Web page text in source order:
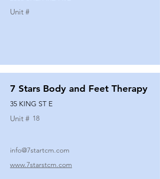
Unit #
7 Stars Body and Feet Therapy
35 KING ST E
Unit # 18
info@7startcm.com
www.7starstcm.com